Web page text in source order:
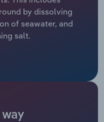
by dissolving
of seawater, and
salt.